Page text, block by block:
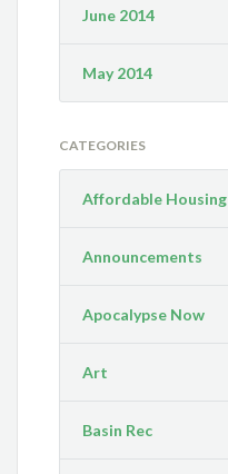
June 2014
May 2014
CATEGORIES
Affordable Housing
Announcements
Apocalypse Now
Art
Basin Rec